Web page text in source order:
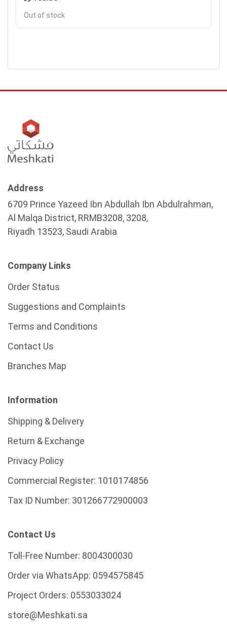
Out of stock
Address
6709 Prince Yazeed Ibn Abdullah Ibn Abdulrahman,
Al Malqa District, RRMB3208, 3208,
Riyadh 13523, Saudi Arabia
Company Links
Order Status
Suggestions and Complaints
Terms and Conditions
Contact Us
Branches Map
Information
Shipping & Delivery
Return & Exchange
Privacy Policy
Commercial Register: 1010174856
Tax ID Number: 301266772900003
Contact Us
Toll-Free Number: 8004300030
Order via WhatsApp: 0594575845
Project Orders: 0553033024
store@Meshkati.sa